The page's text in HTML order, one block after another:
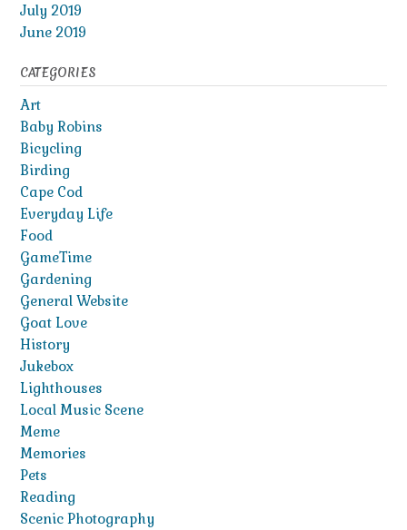
July 2019
June 2019
CATEGORIES
Art
Baby Robins
Bicycling
Birding
Cape Cod
Everyday Life
Food
GameTime
Gardening
General Website
Goat Love
History
Jukebox
Lighthouses
Local Music Scene
Meme
Memories
Pets
Reading
Scenic Photography